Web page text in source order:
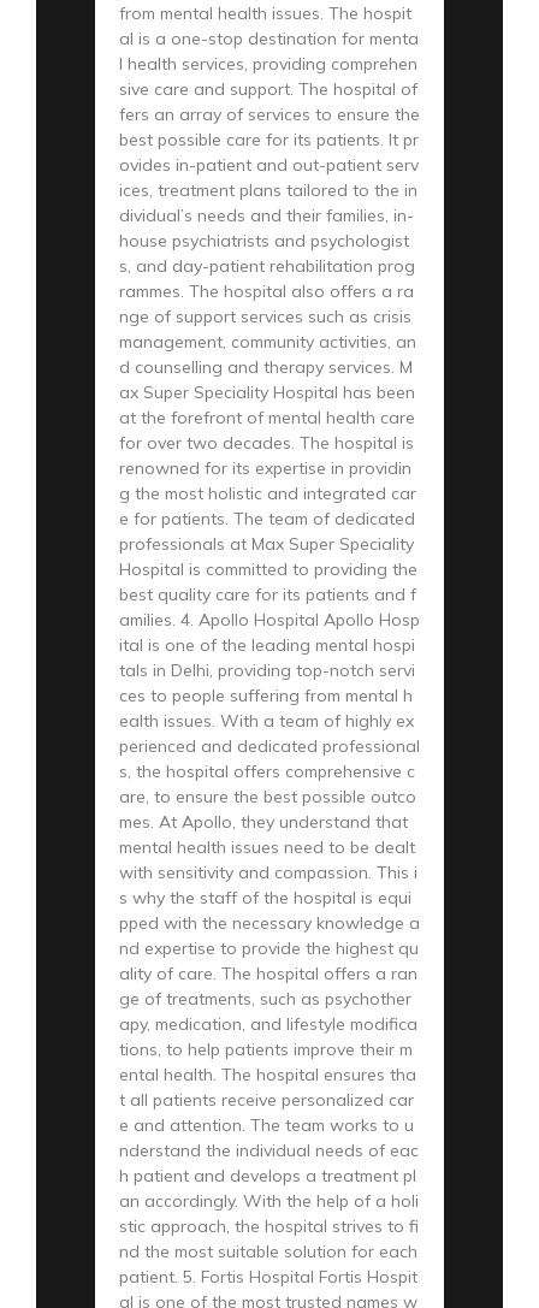
from mental health issues. The hospit
al is a one-stop destination for menta
l health services, providing comprehen
sive care and support. The hospital of
fers an array of services to ensure the
best possible care for its patients. It pr
ovides in-patient and out-patient serv
ices, treatment plans tailored to the in
dividual’s needs and their families, in-
house psychiatrists and psychologist
s, and day-patient rehabilitation prog
rammes. The hospital also offers a ra
nge of support services such as crisis
management, community activities, an
d counselling and therapy services. M
ax Super Speciality Hospital has been
at the forefront of mental health care
for over two decades. The hospital is
renowned for its expertise in providin
g the most holistic and integrated car
e for patients. The team of dedicated
professionals at Max Super Speciality
Hospital is committed to providing the
best quality care for its patients and f
amilies. 4. Apollo Hospital Apollo Hosp
ital is one of the leading mental hospi
tals in Delhi, providing top-notch servi
ces to people suffering from mental h
ealth issues. With a team of highly ex
perienced and dedicated professional
s, the hospital offers comprehensive c
are, to ensure the best possible outco
mes. At Apollo, they understand that
mental health issues need to be dealt
with sensitivity and compassion. This i
s why the staff of the hospital is equi
pped with the necessary knowledge a
nd expertise to provide the highest qu
ality of care. The hospital offers a ran
ge of treatments, such as psychother
apy, medication, and lifestyle modifica
tions, to help patients improve their m
ental health. The hospital ensures tha
t all patients receive personalized car
e and attention. The team works to u
nderstand the individual needs of eac
h patient and develops a treatment pl
an accordingly. With the help of a holi
stic approach, the hospital strives to fi
nd the most suitable solution for each
patient. 5. Fortis Hospital Fortis Hospit
al is one of the most trusted names w